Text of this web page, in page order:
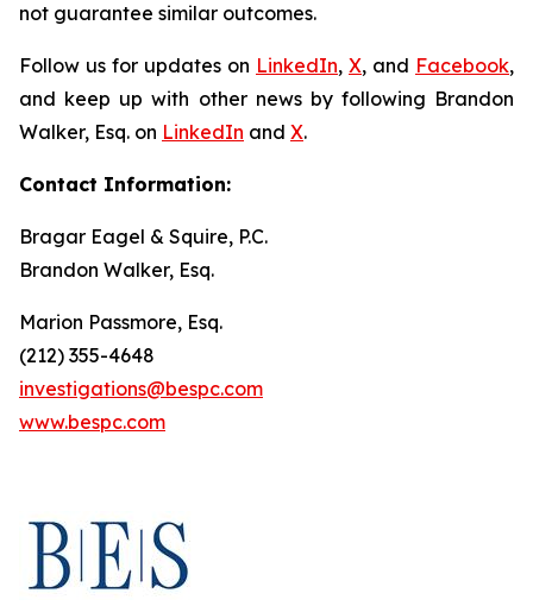
not guarantee similar outcomes.
Follow us for updates on LinkedIn, X, and Facebook,
and keep up with other news by following Brandon
Walker, Esq. on LinkedIn and X.
Contact Information:
Bragar Eagel & Squire, P.C.
Brandon Walker, Esq.
Marion Passmore, Esq.
(212) 355-4648
investigations@bespc.com
www.bespc.com